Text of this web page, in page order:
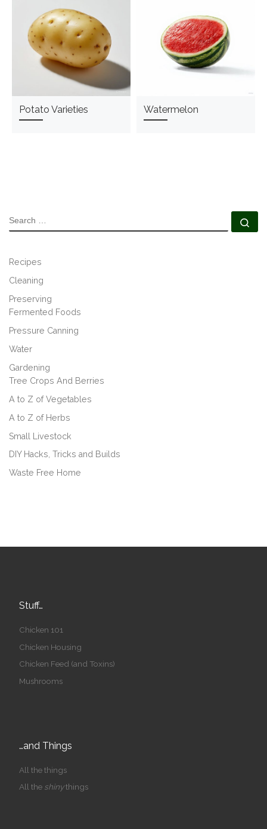
Potato Varieties Watermelon
SEARCH
Recipes
Cleaning
Preserving
Fermented Foods
Pressure Canning
Water
Gardening
Tree Crops And Berries
A to Z of Vegetables
A to Z of Herbs
Small Livestock
DIY Hacks, Tricks and Builds
Waste Free Home
Stuff…
Chicken 101
Chicken Housing
Chicken Feed (and Toxins)
Mushrooms
…and Things
All the things
All the shinythings